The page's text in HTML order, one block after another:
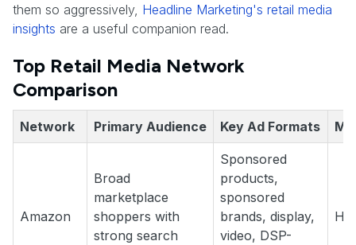
them so aggressively, Headline Marketing's retail media
insights are a useful companion read.
Top Retail Media Network
Comparison
Network Primary Audience Key Ad Formats
Amazon
Broad
marketplace
shoppers with
strong search
Sponsored
products,
sponsored
brands, display,
video, DSP-